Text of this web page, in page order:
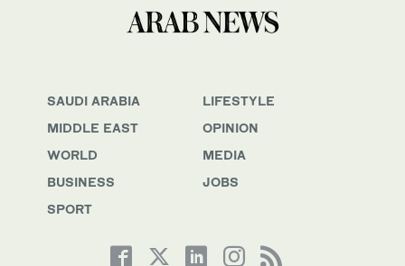
SAUDI ARABIA
MIDDLE EAST
WORLD
BUSINESS
SPORT
LIFESTYLE
OPINION
MEDIA
JOBS